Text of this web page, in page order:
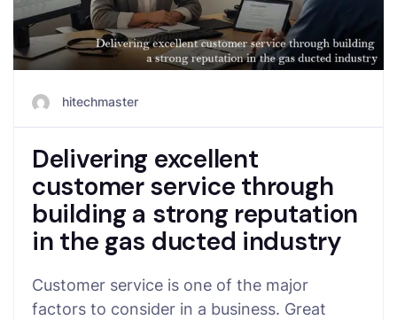
hitechmaster
Delivering excellent
customer service through
building a strong reputation
in the gas ducted industry
Customer service is one of the major
factors to consider in a business. Great